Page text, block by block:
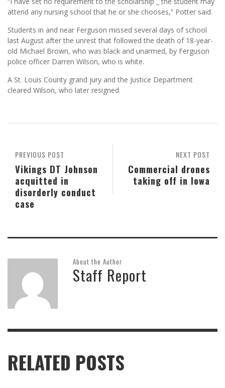
attend any nursing school that he or she chooses,” Potter said.
Students in and near Ferguson missed several days of school
last August after the unrest that followed the death of 18-year-
old Michael Brown, who was black and unarmed, by Ferguson
police officer Darren Wilson, who is white.
A St. Louis County grand jury and the Justice Department
cleared Wilson, who later resigned.
NEXT POST
Commercial drones
taking off in Iowa
PREVIOUS POST
Vikings DT Johnson
acquitted in
disorderly conduct
case
About the Author
Staff Report
RELATED POSTS